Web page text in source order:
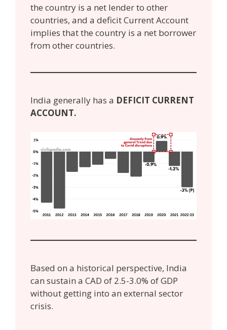
the country is a net lender to other
countries, and a deficit Current Account
implies that the country is a net borrower
from other countries.
India generally has a DEFICIT CURRENT
ACCOUNT.
Based on a historical perspective, India
can sustain a CAD of 2.5-3.0% of GDP
without getting into an external sector
crisis.